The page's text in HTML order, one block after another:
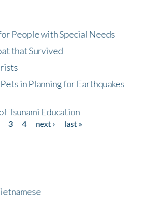
People with Special Needs
that Survived
in Planning for Earthquakes
Tsunami Education
3 4 next ›
last »